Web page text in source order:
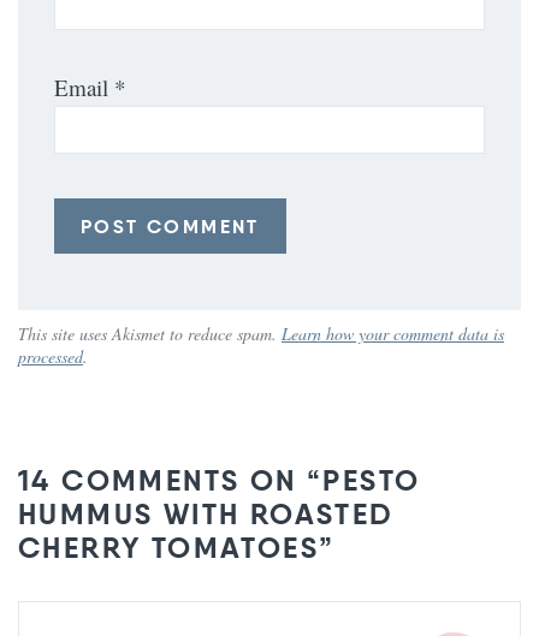
Email *
This site uses Akismet to reduce spam. Learn how your comment data is
processed.
14 COMMENTS ON “PESTO
HUMMUS WITH ROASTED
CHERRY TOMATOES”